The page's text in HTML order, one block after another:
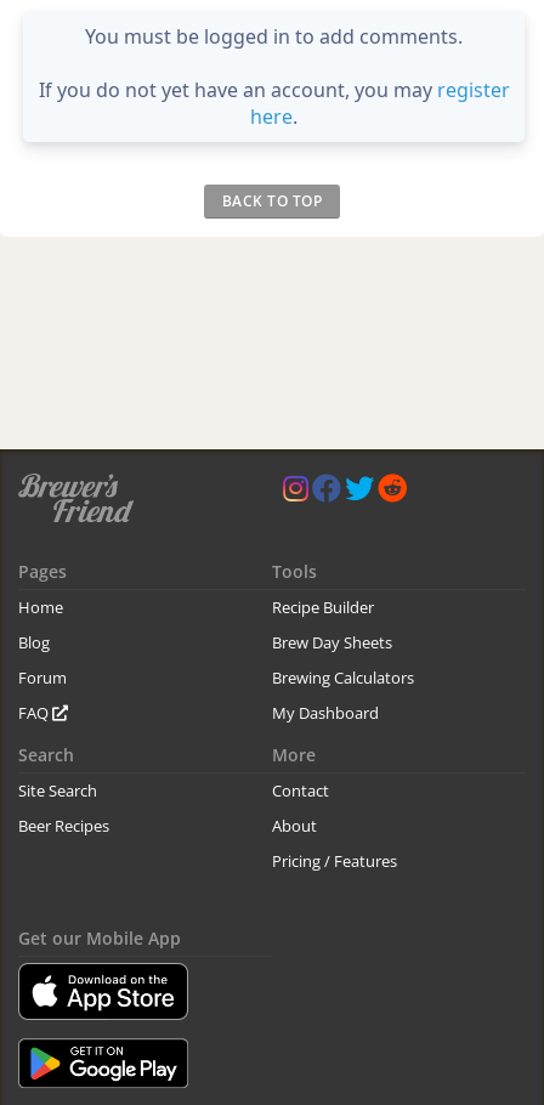
You must be logged in to add comments.
If you do not yet have an account, you may register
here.
BACK TO TOP
Pages
Home
Blog
Forum
FAQ
Tools
Recipe Builder
Brew Day Sheets
Brewing Calculators
My Dashboard
Search
Site Search
Beer Recipes
More
Contact
About
Pricing / Features
Get our Mobile App